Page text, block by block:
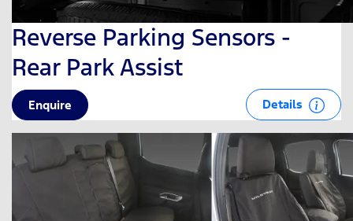
Reverse Parking Sensors -
Rear Park Assist
Enquire Details